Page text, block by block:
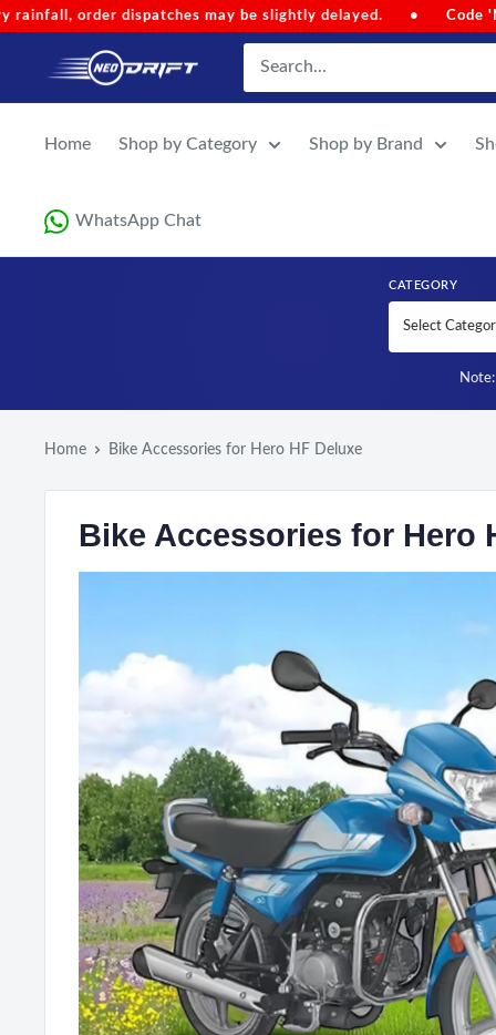
Skip to content
'NEOMONSOON' for Special Discount (Auto-Applied on Cart
NEODRIFT
Home Shop by Category Shop by Brand
WhatsApp Chat
CATEGORY
Home Bike Accessories for Hero HF Deluxe
Bike Accessories for Hero